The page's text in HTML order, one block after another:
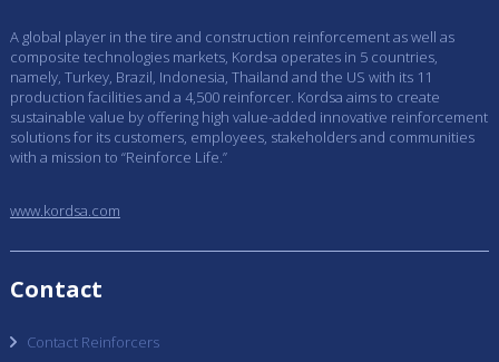
A global player in the tire and construction reinforcement as well as
composite technologies markets, Kordsa operates in 5 countries,
namely, Turkey, Brazil, Indonesia, Thailand and the US with its 11
production facilities and a 4,500 reinforcer. Kordsa aims to create
sustainable value by offering high value-added innovative reinforcement
solutions for its customers, employees, stakeholders and communities
with a mission to “Reinforce Life.”
www.kordsa.com
Contact
Contact Reinforcers